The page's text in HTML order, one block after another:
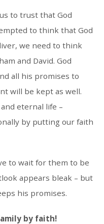
to trust that God
to think that God
we need to think
and David. God
all his promises to
will be kept as well.
eternal life –
by putting our faith
to wait for them to be
appears bleak – but
his promises.
by faith!